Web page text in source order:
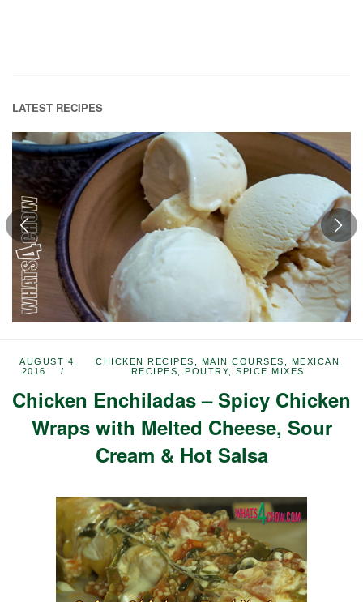
LATEST RECIPES
AUGUST 4,
2016
CHICKEN RECIPES MAIN COURSES
MEXICAN
RECIPES
,POUTRY ,SPICE MIXES
Chicken Enchiladas – Spicy Chicken
Wraps with Melted Cheese, Sour
Cream & Hot Salsa